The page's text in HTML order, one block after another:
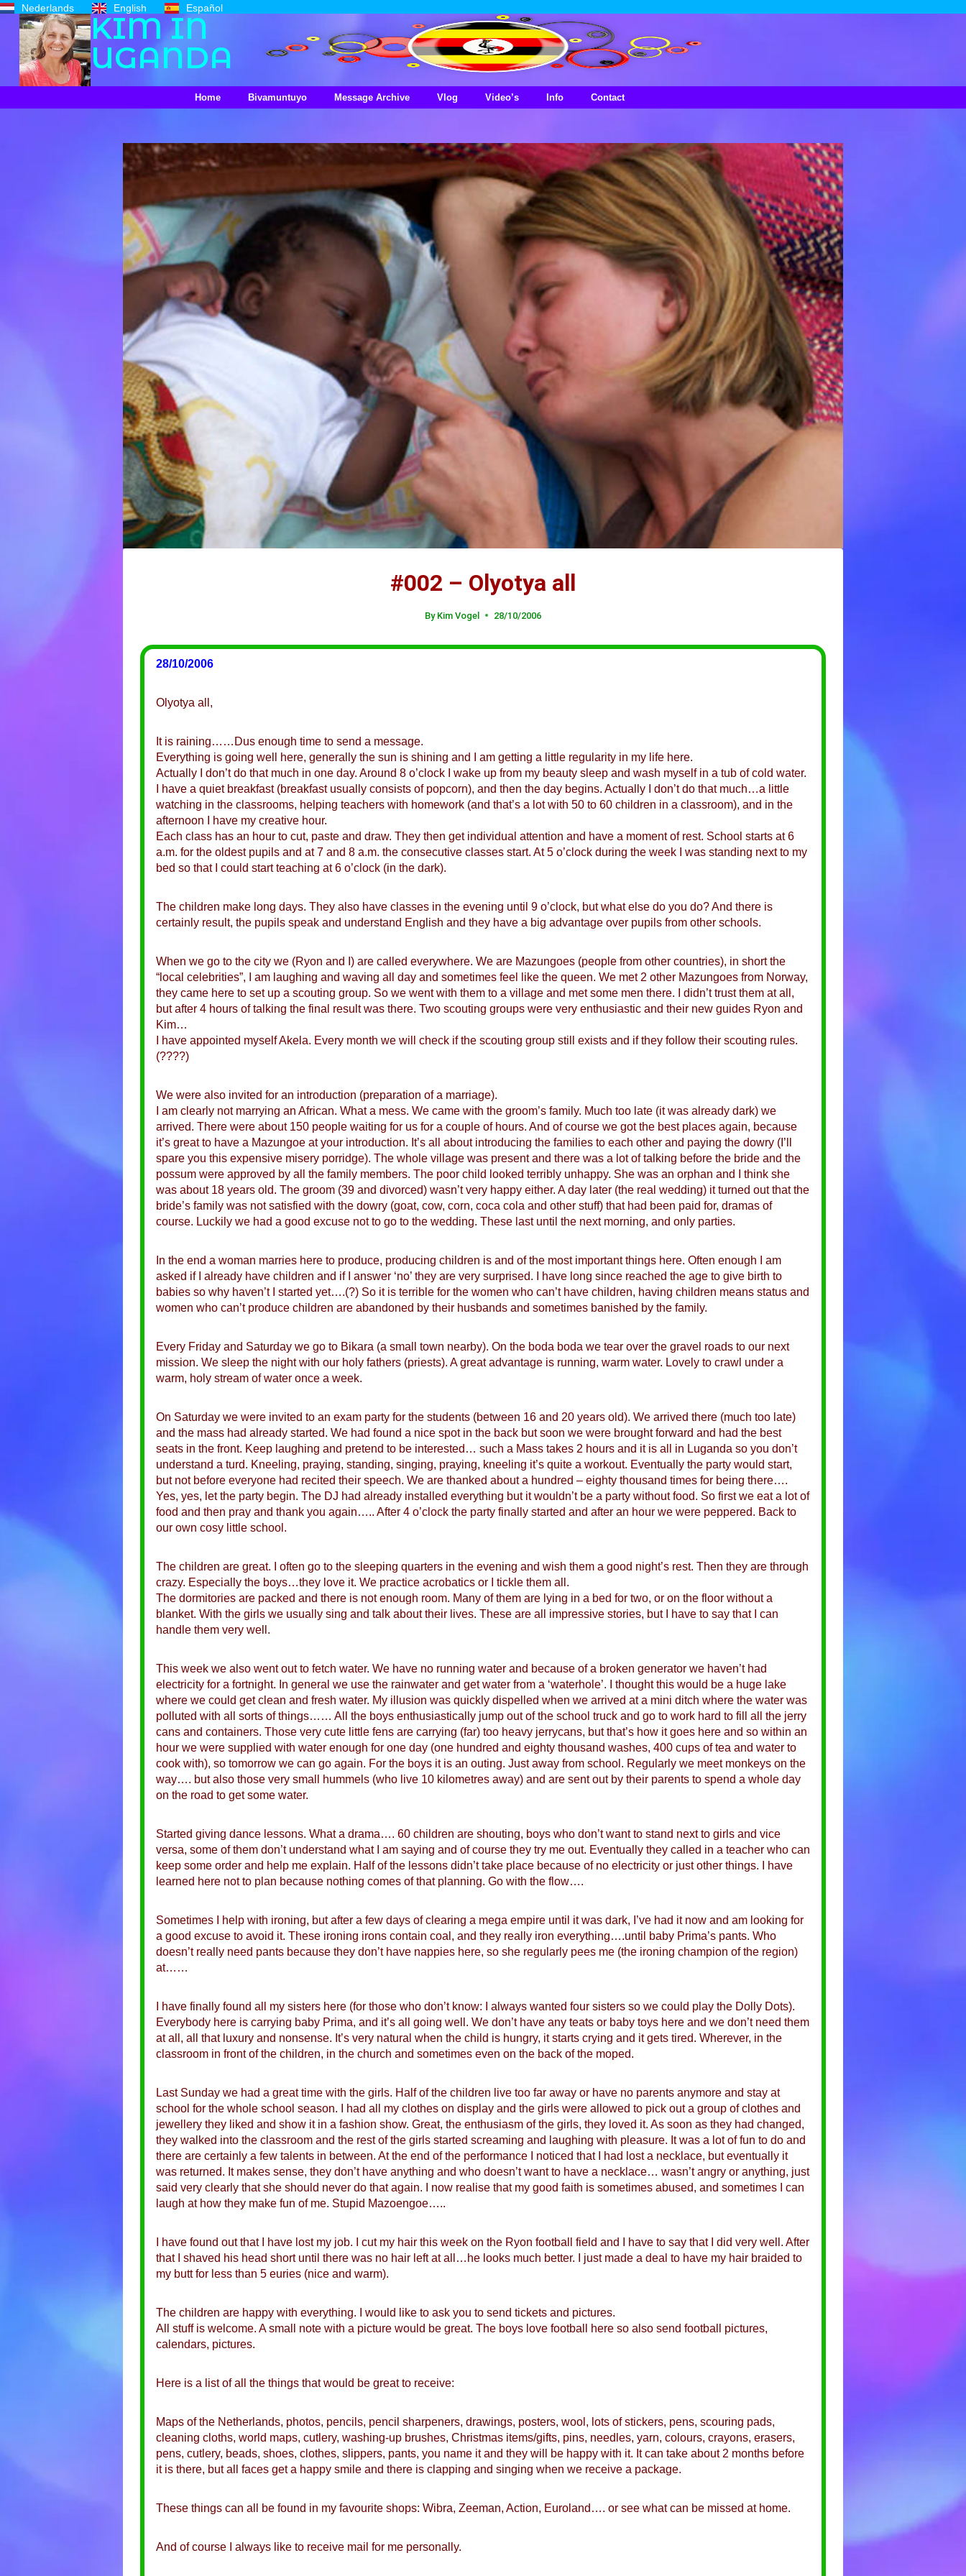
Nederlands English Español
KIM IN
UGANDA
Home Bivamuntuyo Message Archive Vlog Video’s Info Contact
#002 – Olyotya all
By Kim Vogel 28/10/2006
28/10/2006
Olyotya all,
It is raining……Dus enough time to send a message.
Everything is going well here, generally the sun is shining and I am getting a little regularity in my life here.
Actually I don’t do that much in one day. Around 8 o’clock I wake up from my beauty sleep and wash myself in a tub of cold water.
I have a quiet breakfast (breakfast usually consists of popcorn), and then the day begins. Actually I don’t do that much…a little
watching in the classrooms, helping teachers with homework (and that’s a lot with 50 to 60 children in a classroom), and in the
afternoon I have my creative hour.
Each class has an hour to cut, paste and draw. They then get individual attention and have a moment of rest. School starts at 6
a.m. for the oldest pupils and at 7 and 8 a.m. the consecutive classes start. At 5 o’clock during the week I was standing next to my
bed so that I could start teaching at 6 o’clock (in the dark).
The children make long days. They also have classes in the evening until 9 o’clock, but what else do you do? And there is
certainly result, the pupils speak and understand English and they have a big advantage over pupils from other schools.
When we go to the city we (Ryon and I) are called everywhere. We are Mazungoes (people from other countries), in short the
“local celebrities”, I am laughing and waving all day and sometimes feel like the queen. We met 2 other Mazungoes from Norway,
they came here to set up a scouting group. So we went with them to a village and met some men there. I didn’t trust them at all,
but after 4 hours of talking the final result was there. Two scouting groups were very enthusiastic and their new guides Ryon and
Kim…
I have appointed myself Akela. Every month we will check if the scouting group still exists and if they follow their scouting rules.
(????)
We were also invited for an introduction (preparation of a marriage).
I am clearly not marrying an African. What a mess. We came with the groom’s family. Much too late (it was already dark) we
arrived. There were about 150 people waiting for us for a couple of hours. And of course we got the best places again, because
it’s great to have a Mazungoe at your introduction. It’s all about introducing the families to each other and paying the dowry (I’ll
spare you this expensive misery porridge). The whole village was present and there was a lot of talking before the bride and the
possum were approved by all the family members. The poor child looked terribly unhappy. She was an orphan and I think she
was about 18 years old. The groom (39 and divorced) wasn’t very happy either. A day later (the real wedding) it turned out that the
bride’s family was not satisfied with the dowry (goat, cow, corn, coca cola and other stuff) that had been paid for, dramas of
course. Luckily we had a good excuse not to go to the wedding. These last until the next morning, and only parties.
In the end a woman marries here to produce, producing children is and of the most important things here. Often enough I am
asked if I already have children and if I answer ‘no’ they are very surprised. I have long since reached the age to give birth to
babies so why haven’t I started yet….(?) So it is terrible for the women who can’t have children, having children means status and
women who can’t produce children are abandoned by their husbands and sometimes banished by the family.
Every Friday and Saturday we go to Bikara (a small town nearby). On the boda boda we tear over the gravel roads to our next
mission. We sleep the night with our holy fathers (priests). A great advantage is running, warm water. Lovely to crawl under a
warm, holy stream of water once a week.
On Saturday we were invited to an exam party for the students (between 16 and 20 years old). We arrived there (much too late)
and the mass had already started. We had found a nice spot in the back but soon we were brought forward and had the best
seats in the front. Keep laughing and pretend to be interested… such a Mass takes 2 hours and it is all in Luganda so you don’t
understand a turd. Kneeling, praying, standing, singing, praying, kneeling it’s quite a workout. Eventually the party would start,
but not before everyone had recited their speech. We are thanked about a hundred – eighty thousand times for being there….
Yes, yes, let the party begin. The DJ had already installed everything but it wouldn’t be a party without food. So first we eat a lot of
food and then pray and thank you again….. After 4 o’clock the party finally started and after an hour we were peppered. Back to
our own cosy little school.
The children are great. I often go to the sleeping quarters in the evening and wish them a good night’s rest. Then they are through
crazy. Especially the boys…they love it. We practice acrobatics or I tickle them all.
The dormitories are packed and there is not enough room. Many of them are lying in a bed for two, or on the floor without a
blanket. With the girls we usually sing and talk about their lives. These are all impressive stories, but I have to say that I can
handle them very well.
This week we also went out to fetch water. We have no running water and because of a broken generator we haven’t had
electricity for a fortnight. In general we use the rainwater and get water from a ‘waterhole’. I thought this would be a huge lake
where we could get clean and fresh water. My illusion was quickly dispelled when we arrived at a mini ditch where the water was
polluted with all sorts of things…… All the boys enthusiastically jump out of the school truck and go to work hard to fill all the jerry
cans and containers. Those very cute little fens are carrying (far) too heavy jerrycans, but that’s how it goes here and so within an
hour we were supplied with water enough for one day (one hundred and eighty thousand washes, 400 cups of tea and water to
cook with), so tomorrow we can go again. For the boys it is an outing. Just away from school. Regularly we meet monkeys on the
way…. but also those very small hummels (who live 10 kilometres away) and are sent out by their parents to spend a whole day
on the road to get some water.
Started giving dance lessons. What a drama…. 60 children are shouting, boys who don’t want to stand next to girls and vice
versa, some of them don’t understand what I am saying and of course they try me out. Eventually they called in a teacher who can
keep some order and help me explain. Half of the lessons didn’t take place because of no electricity or just other things. I have
learned here not to plan because nothing comes of that planning. Go with the flow….
Sometimes I help with ironing, but after a few days of clearing a mega empire until it was dark, I’ve had it now and am looking for
a good excuse to avoid it. These ironing irons contain coal, and they really iron everything….until baby Prima’s pants. Who
doesn’t really need pants because they don’t have nappies here, so she regularly pees me (the ironing champion of the region)
at……
I have finally found all my sisters here (for those who don’t know: I always wanted four sisters so we could play the Dolly Dots).
Everybody here is carrying baby Prima, and it’s all going well. We don’t have any teats or baby toys here and we don’t need them
at all, all that luxury and nonsense. It’s very natural when the child is hungry, it starts crying and it gets tired. Wherever, in the
classroom in front of the children, in the church and sometimes even on the back of the moped.
Last Sunday we had a great time with the girls. Half of the children live too far away or have no parents anymore and stay at
school for the whole school season. I had all my clothes on display and the girls were allowed to pick out a group of clothes and
jewellery they liked and show it in a fashion show. Great, the enthusiasm of the girls, they loved it. As soon as they had changed,
they walked into the classroom and the rest of the girls started screaming and laughing with pleasure. It was a lot of fun to do and
there are certainly a few talents in between. At the end of the performance I noticed that I had lost a necklace, but eventually it
was returned. It makes sense, they don’t have anything and who doesn’t want to have a necklace… wasn’t angry or anything, just
said very clearly that she should never do that again. I now realise that my good faith is sometimes abused, and sometimes I can
laugh at how they make fun of me. Stupid Mazoengoe…..
I have found out that I have lost my job. I cut my hair this week on the Ryon football field and I have to say that I did very well. After
that I shaved his head short until there was no hair left at all…he looks much better. I just made a deal to have my hair braided to
my butt for less than 5 euries (nice and warm).
The children are happy with everything. I would like to ask you to send tickets and pictures.
All stuff is welcome. A small note with a picture would be great. The boys love football here so also send football pictures,
calendars, pictures.
Here is a list of all the things that would be great to receive:
Maps of the Netherlands, photos, pencils, pencil sharpeners, drawings, posters, wool, lots of stickers, pens, scouring pads,
cleaning cloths, world maps, cutlery, washing-up brushes, Christmas items/gifts, pins, needles, yarn, colours, crayons, erasers,
pens, cutlery, beads, shoes, clothes, slippers, pants, you name it and they will be happy with it. It can take about 2 months before
it is there, but all faces get a happy smile and there is clapping and singing when we receive a package.
These things can all be found in my favourite shops: Wibra, Zeeman, Action, Euroland…. or see what can be missed at home.
And of course I always like to receive mail for me personally.